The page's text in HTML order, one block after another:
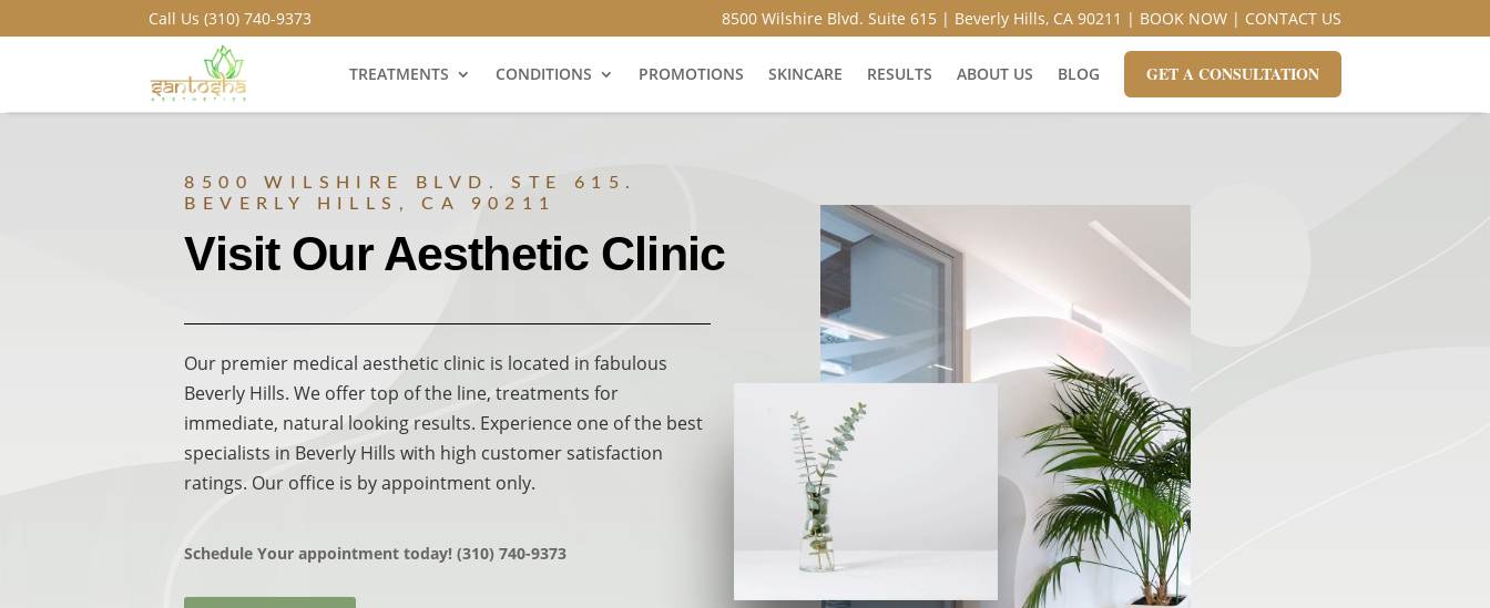
Call Us (310) 740-9373 8500 Wilshire Blvd. Suite 615 | Beverly Hills, CA 90211 | BOOK NOW| CONTACT US
TREATMENTS CONDITIONS PROMOTIONS SKINCARE RESULTS ABOUT US BLOG GET A CONSULTATION
8500 WILSHIRE BLVD. STE 615.
BEVERLY HILLS, CA 90211
Visit Our Aesthetic Clinic
Our premier medical aesthetic clinic is located in fabulous
Beverly Hills. We offer top of the line, treatments for
immediate, natural looking results. Experience one of the best
specialists in Beverly Hills with high customer satisfaction
ratings. Our office is by appointment only.
Schedule Your appointment today! (310) 740-9373